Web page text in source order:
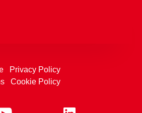
Privacy Policy
Cookie Policy